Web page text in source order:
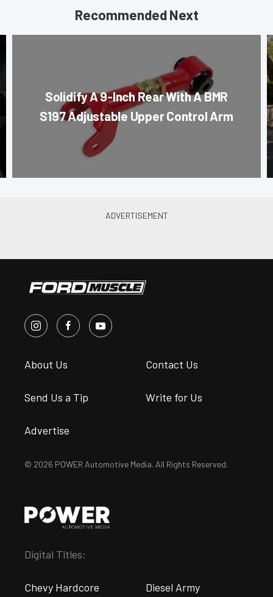
Recommended Next
Solidify A 9-Inch Rear With A BMR
S197 Adjustable Upper Control Arm
About Us Contact Us
Send Us a Tip Write for Us
Advertise
© 2026 POWER Automotive Media. All Rights Reserved.
Digital Titles:
Chevy Hardcore Diesel Army